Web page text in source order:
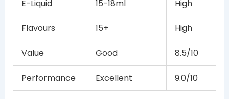
E-Liquid 15-18ml High
Flavours 15+ High
Value Good 8.5/10
Performance Excellent 9.0/10